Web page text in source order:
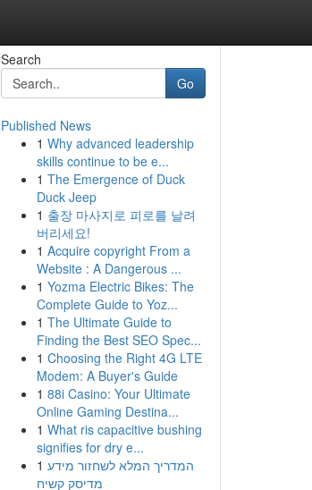
Search
Go
Published News
1 Why advanced leadership
skills continue to be e...
1 The Emergence of Duck
Duck Jeep
1 출장 마사지로 피로를 날려
버리세요!
1 Acquire copyright From a
Website : A Dangerous ...
1 Yozma Electric Bikes: The
Complete Guide to Yoz...
1 The Ultimate Guide to
Finding the Best SEO Spec...
1 Choosing the Right 4G LTE
Modem: A Buyer's Guide
1 88i Casino: Your Ultimate
Online Gaming Destina...
1 What ris capacitive bushing
signifies for dry e...
1 המדריך המלא לשחזור מידע
מדיסק קשיח